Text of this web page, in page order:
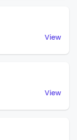
View
View